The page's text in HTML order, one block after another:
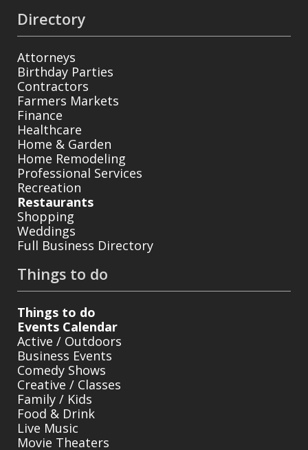
Directory
Attorneys
Birthday Parties
Contractors
Farmers Markets
Finance
Healthcare
Home & Garden
Home Remodeling
Professional Services
Recreation
Restaurants
Shopping
Weddings
Full Business Directory
Things to do
Things to do
Events Calendar
Active / Outdoors
Business Events
Comedy Shows
Creative / Classes
Family / Kids
Food & Drink
Live Music
Movie Theaters